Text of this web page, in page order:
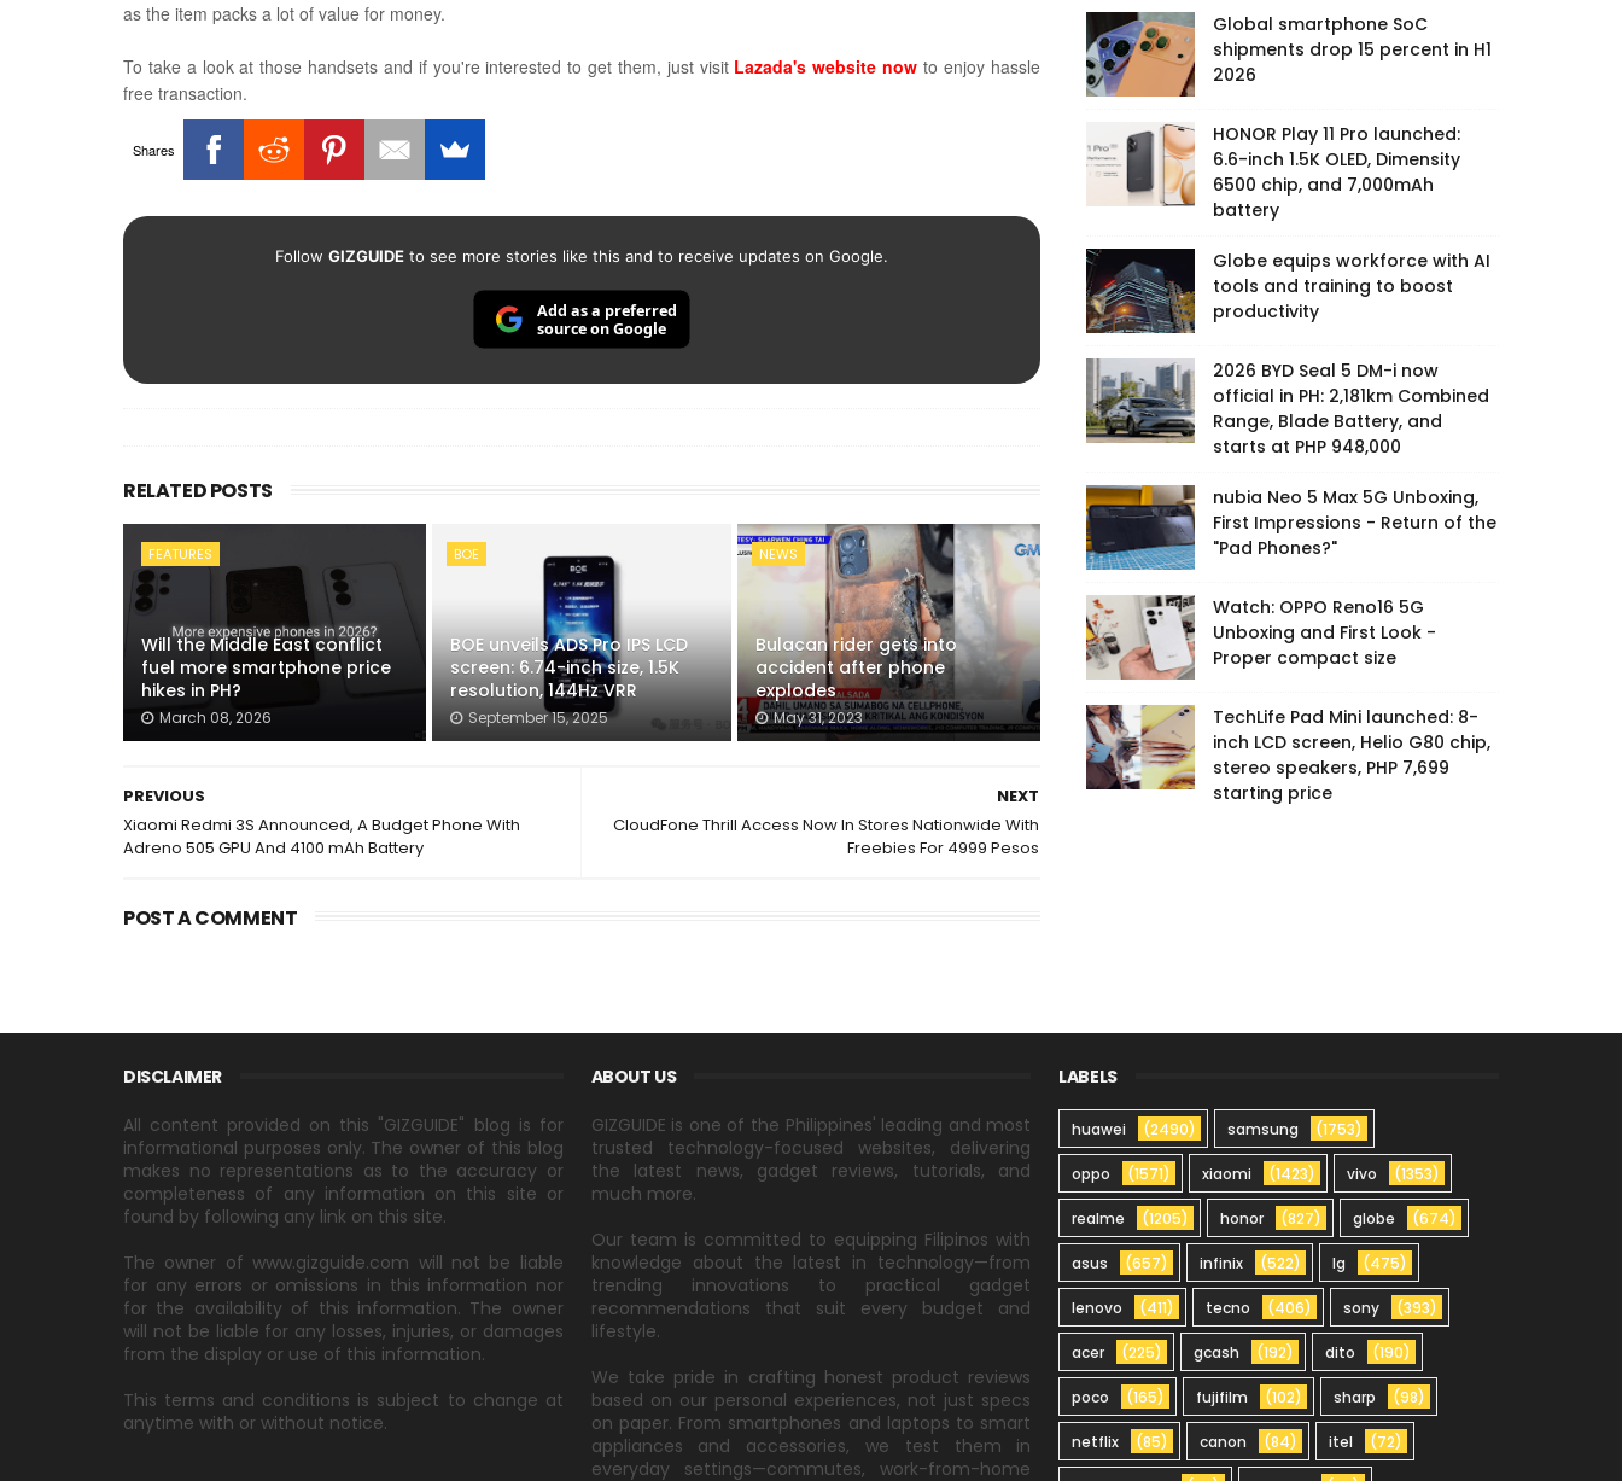
as the item packs a lot of value for money.
To take a look at those handsets and if you're interested to get them, just visit Lazada's website now to enjoy hassle
free transaction.
Shares
Follow GIZGUIDEto see more stories like this and to receive updates on Google.
Add as a preferred
source on Google
RELATED POSTS
FEATURES
Will the Middle East conflict
fuel more smartphone price
hikes in PH?
March 08, 2026
BOE
BOE unveils ADS Pro IPS LCD
screen: 6.74-inch size, 1.5K
resolution, 144Hz VRR
September 15, 2025
NEWS
Bulacan rider gets into
accident after phone
explodes
May 31, 2023
NEXT
CloudFone Thrill Access Now In Stores Nationwide With
Freebies For 4999 Pesos
PREVIOUS
Xiaomi Redmi 3S Announced, A Budget Phone With
Adreno 505 GPU And 4100 mAh Battery
POST A COMMENT
Global smartphone SoC
shipments drop 15 percent in H1
2026
HONOR Play 11 Pro launched:
6.6-inch 1.5K OLED, Dimensity
6500 chip, and 7,000mAh
battery
Globe equips workforce with AI
tools and training to boost
productivity
2026 BYD Seal 5 DM-i now
official in PH: 2,181km Combined
Range, Blade Battery, and
starts at PHP 948,000
nubia Neo 5 Max 5G Unboxing,
First Impressions - Return of the
"Pad Phones?"
Watch: OPPO Reno16 5G
Unboxing and First Look -
Proper compact size
TechLife Pad Mini launched: 8-
inch LCD screen, Helio G80 chip,
stereo speakers, PHP 7,699
starting price
DISCLAIMER
All content provided on this "GIZGUIDE" blog is for
informational purposes only. The owner of this blog
makes no representations as to the accuracy or
completeness of any information on this site or
found by following any link on this site.
The owner of www.gizguide.com will not be liable
for any errors or omissions in this information nor
for the availability of this information. The owner
will not be liable for any losses, injuries, or damages
from the display or use of this information.
This terms and conditions is subject to change at
anytime with or without notice.
ABOUT US
GIZGUIDE is one of the Philippines' leading and most
trusted technology-focused websites, delivering
the latest news, gadget reviews, tutorials, and
much more.
Our team is committed to equipping Filipinos with
knowledge about the latest in technology—from
trending innovations to practical gadget
recommendations that suit every budget and
lifestyle.
We take pride in crafting honest product reviews
based on our personal experiences, not just specs
on paper. From smartphones and laptops to smart
appliances and accessories, we test them in
everyday settings—commutes, work-from-home
LABELS
huawei (2490) samsung (1753)
oppo (1571) xiaomi (1423) vivo (1353)
realme (1205) honor (827) globe (674)
asus (657) infinix (522) lg (475)
lenovo (411) tecno (406) sony (393)
acer (225) gcash (192) dito (190)
poco (165) fujifilm (102) sharp (98)
netflix (85) canon (84) itel (72)